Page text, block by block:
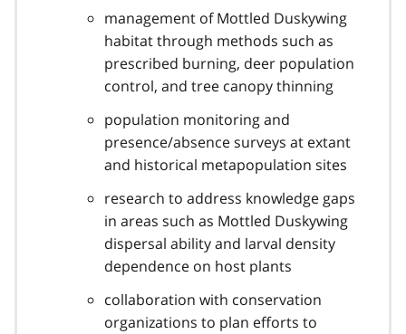
management of Mottled Duskywing
habitat through methods such as
prescribed burning, deer population
control, and tree canopy thinning
population monitoring and
presence/absence surveys at extant
and historical metapopulation sites
research to address knowledge gaps
in areas such as Mottled Duskywing
dispersal ability and larval density
dependence on host plants
collaboration with conservation
organizations to plan efforts to